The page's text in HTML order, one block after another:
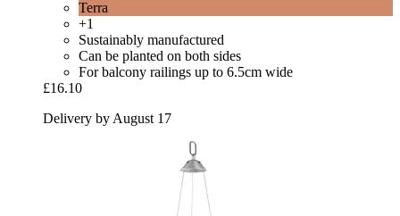
Terra
+1
Sustainably manufactured
Can be planted on both sides
For balcony railings up to 6.5cm wide
£16.10
Delivery by August 17